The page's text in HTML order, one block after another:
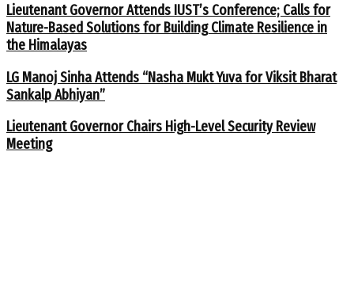
Lieutenant Governor Attends IUST’s Conference; Calls for
Nature-Based Solutions for Building Climate Resilience in
the Himalayas
LG Manoj Sinha Attends “Nasha Mukt Yuva for Viksit Bharat
Sankalp Abhiyan”
Lieutenant Governor Chairs High-Level Security Review
Meeting